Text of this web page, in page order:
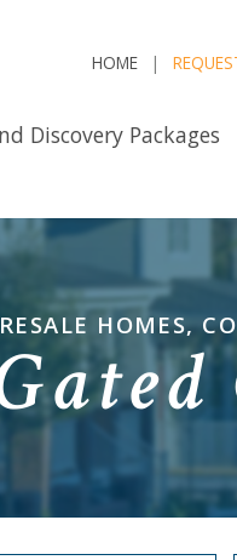
HOME
Discovery Packages
HOMES,